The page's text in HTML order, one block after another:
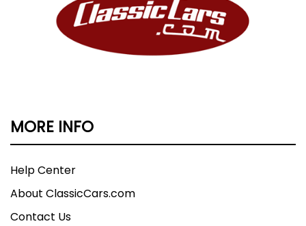
MORE INFO
Help Center
About ClassicCars.com
Contact Us